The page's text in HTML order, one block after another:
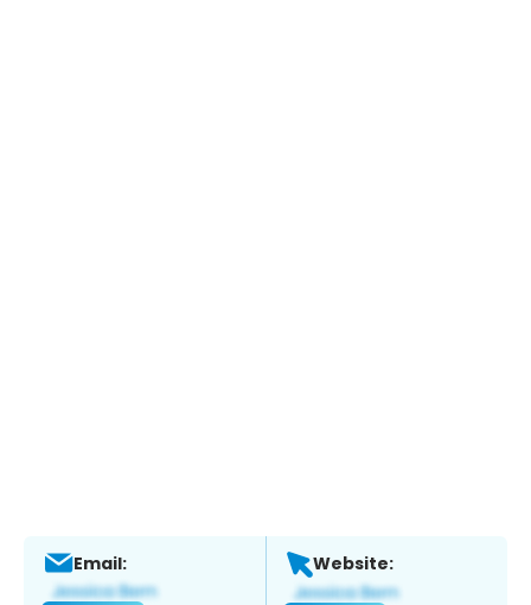
Email: Website: